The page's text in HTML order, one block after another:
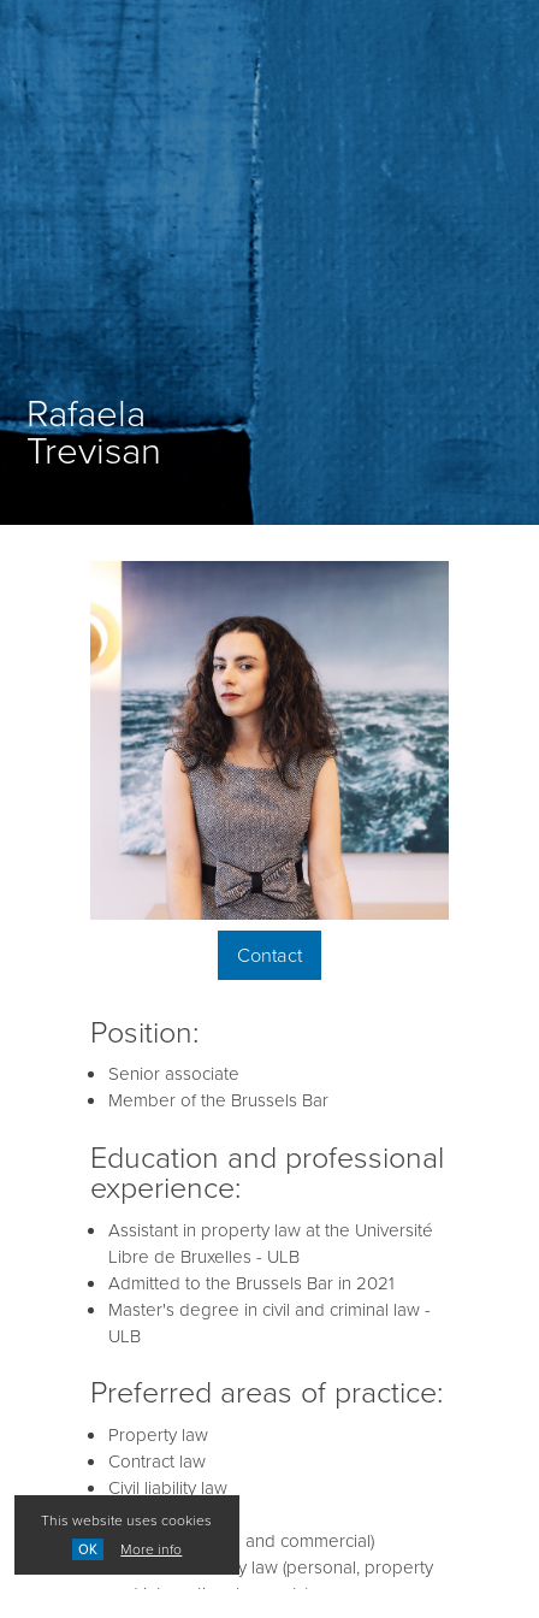
Rafaela
Trevisan
Contact
Position:
Senior associate
Member of the Brussels Bar
Education and professional
experience:
Assistant in property law at the Université
Libre de Bruxelles - ULB
Admitted to the Brussels Bar in 2021
Master's degree in civil and criminal law -
ULB
Preferred areas of practice:
Property law
Contract law
Civil liability law
Business law
Tenancy law (civil and commercial)
Private and family law (personal, property
and international aspects)
This website uses cookies
OK More info